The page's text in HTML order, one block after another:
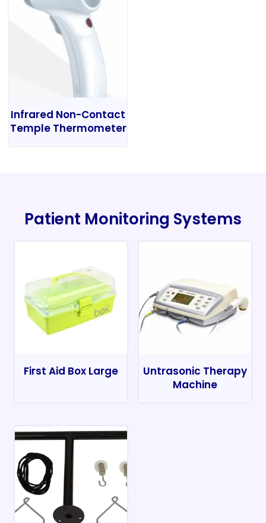
Infrared Non-Contact
Temple Thermometer
Patient Monitoring Systems
First Aid Box Large
Untrasonic Therapy
Machine